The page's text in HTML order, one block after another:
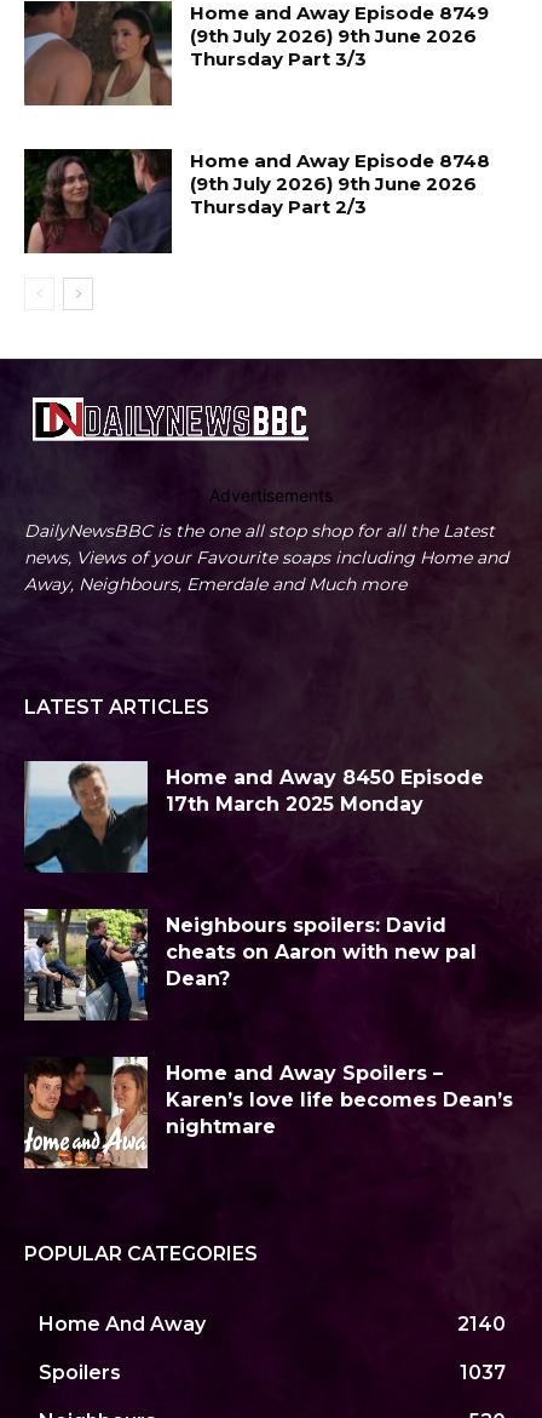
Home and Away Episode 8749
(9th July 2026) 9th June 2026
Thursday Part 3/3
Home and Away Episode 8748
(9th July 2026) 9th June 2026
Thursday Part 2/3
Advertisements
DailyNewsBBC is the one all stop shop for all the Latest
news, Views of your Favourite soaps including Home and
Away, Neighbours, Emerdale and Much more
LATEST ARTICLES
Home and Away 8450 Episode
17th March 2025 Monday
Neighbours spoilers: David
cheats on Aaron with new pal
Dean?
Home and Away Spoilers –
Karen’s love life becomes Dean’s
nightmare
POPULAR CATEGORIES
Home And Away 2140
Spoilers 1037